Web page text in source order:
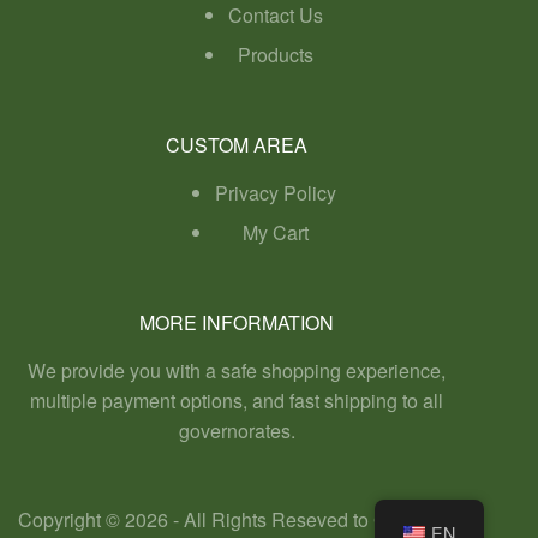
Contact Us
Products
CUSTOM AREA
Privacy Policy
My Cart
MORE INFORMATION
We provide you with a safe shopping experience,
multiple payment options, and fast shipping to all
governorates.
Copyright © 2026 - All Rights Reseved to GreenHillEN